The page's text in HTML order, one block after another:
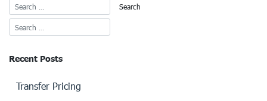
Recent Posts
Transfer Pricing